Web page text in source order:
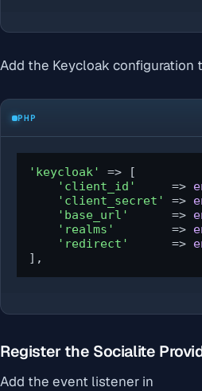
Add the Keycloak configuration
PHP
'keycloak'
=> [
'client_id'
     =>
'client_secret'
=>
'base_url'
      =>
'realms'
        =>
'redirect'
      =>
],
Register the Socialite
Add the event listener in